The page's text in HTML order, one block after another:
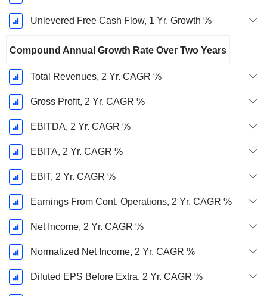
Unlevered Free Cash Flow, 1 Yr. Growth %
Compound Annual Growth Rate Over Two Years
Total Revenues, 2 Yr. CAGR %
Gross Profit, 2 Yr. CAGR %
EBITDA, 2 Yr. CAGR %
EBITA, 2 Yr. CAGR %
EBIT, 2 Yr. CAGR %
Earnings From Cont. Operations, 2 Yr. CAGR %
Net Income, 2 Yr. CAGR %
Normalized Net Income, 2 Yr. CAGR %
Diluted EPS Before Extra, 2 Yr. CAGR %